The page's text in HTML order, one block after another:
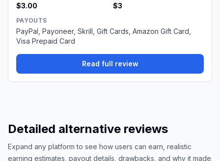
$3.00 $3
PAYOUTS
PayPal, Payoneer, Skrill, Gift Cards, Amazon Gift Card,
Visa Prepaid Card
Read full review
Detailed alternative reviews
Expand any platform to see how users can earn, realistic
earning estimates, payout details, drawbacks, and why it made